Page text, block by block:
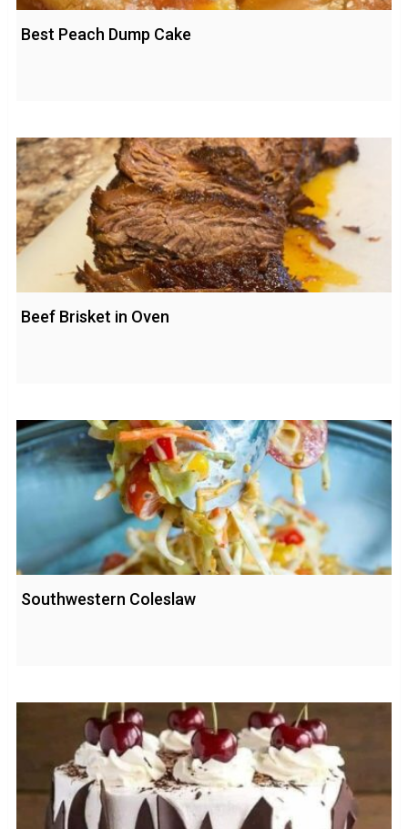
Best Peach Dump Cake
Beef Brisket in Oven
Southwestern Coleslaw